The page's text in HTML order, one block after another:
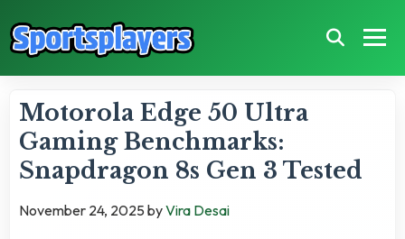
Motorola Edge 50 Ultra
Gaming Benchmarks:
Snapdragon 8s Gen 3 Tested
November 24, 2025byVira Desai